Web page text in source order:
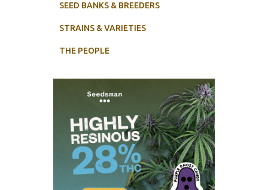
SEED BANKS & BREEDERS
STRAINS & VARIETIES
THE PEOPLE